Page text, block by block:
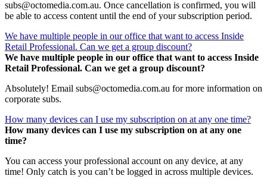
subs@octomedia.com.au. Once cancellation is confirmed, you will
be able to access content until the end of your subscription period.
We have multiple people in our office that want to access Inside
Retail Professional. Can we get a group discount?
We have multiple people in our office that want to access Inside
Retail Professional. Can we get a group discount?
Absolutely! Email subs@octomedia.com.au for more information on
corporate subs.
How many devices can I use my subscription on at any one time?
How many devices can I use my subscription on at any one
time?
You can access your professional account on any device, at any
time! Only catch is you can’t be logged in across multiple devices.